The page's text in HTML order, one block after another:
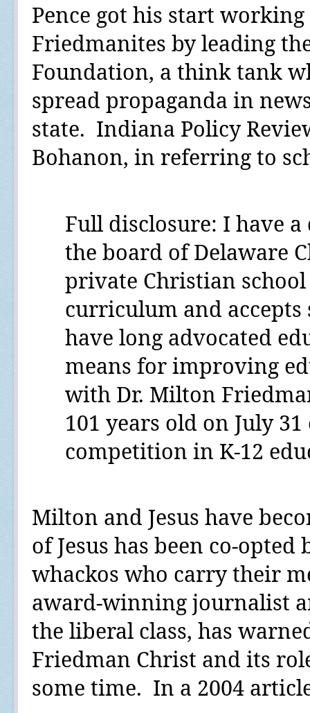
Pence got his start
Friedmanites by leading
Foundation, a think tank
spread propaganda in
state. Indiana Policy
Bohanon, in referring to
Full disclosure: I have
the board of Delaware
private Christian
curriculum and accepts
have long advocated
means for improving
with Dr. Milton
101 years old on July
competition in K-12
Milton and Jesus have
of Jesus has been co-
whackos who carry their
award-winning journalist
the liberal class, has
Friedman Christ and its
some time. In a 2004